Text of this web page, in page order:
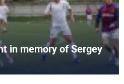
in memory of Sergey